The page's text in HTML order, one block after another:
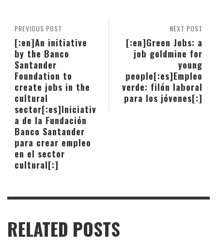
NEXT POST
[:en]Green Jobs: a
job goldmine for
young
people[:es]Empleo
verde: filón laboral
para los jóvenes[:]
PREVIOUS POST
[:en]An initiative
by the Banco
Santander
Foundation to
create jobs in the
cultural
sector[:es]Iniciativ
a de la Fundación
Banco Santander
para crear empleo
en el sector
cultural[:]
RELATED POSTS